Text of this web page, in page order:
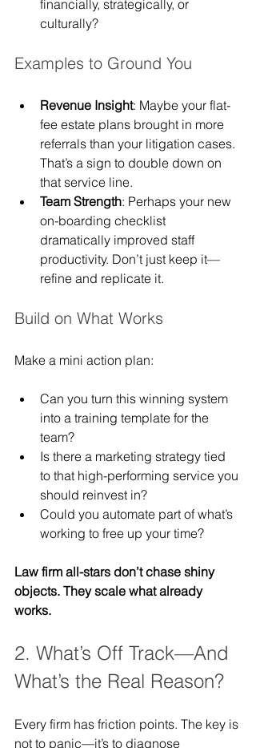
financially, strategically, or
culturally?
Examples to Ground You
Revenue Insight: Maybe your flat-
fee estate plans brought in more
referrals than your litigation cases.
That’s a sign to double down on
that service line.
Team Strength: Perhaps your new
on-boarding checklist
dramatically improved staff
productivity. Don’t just keep it—
refine and replicate it.
Build on What Works
Make a mini action plan:
Can you turn this winning system
into a training template for the
team?
Is there a marketing strategy tied
to that high-performing service you
should reinvest in?
Could you automate part of what’s
working to free up your time?
Law firm all-stars don’t chase shiny
objects. They scale what already
works.
2. What’s Off Track—And
What’s the Real Reason?
Every firm has friction points. The key is
not to panic—it’s to diagnose